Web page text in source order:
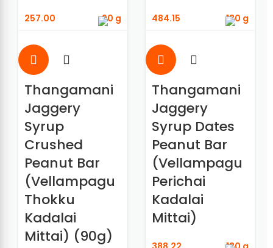
257.00 90 g 484.15 180 g
Thangamani
Jaggery
Syrup
Crushed
Peanut Bar
(Vellampagu
Thokku
Kadalai
Mittai) (90g)
Thangamani
Jaggery
Syrup Dates
Peanut Bar
(Vellampagu
Perichai
Kadalai
Mittai)